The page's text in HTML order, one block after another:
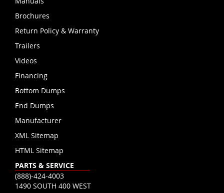
Brochures
Return Policy & Warranty
Trailers
Videos
Financing
Bottom Dumps
End Dumps
Manufacturer
XML Sitemap
HTML Sitemap
PARTS & SERVICE
(888)-424-4003
1490 SOUTH 400 WEST